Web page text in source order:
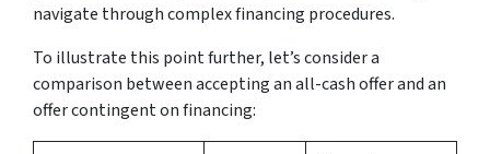
navigate through complex financing procedures.
To illustrate this point further, let’s consider a
comparison between accepting an all-cash offer and an
offer contingent on financing: